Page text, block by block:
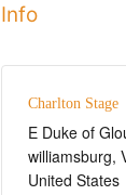
Info
Charlton Stage
E Duke of
williamsburg,
United States